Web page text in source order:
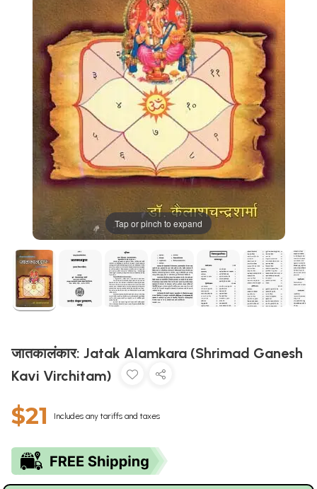
Tap or pinch to expand
जातकालंकार: Jatak Alamkara (Shrimad Ganesh
Kavi Virchitam)
$21 Includes any tariffs and taxes